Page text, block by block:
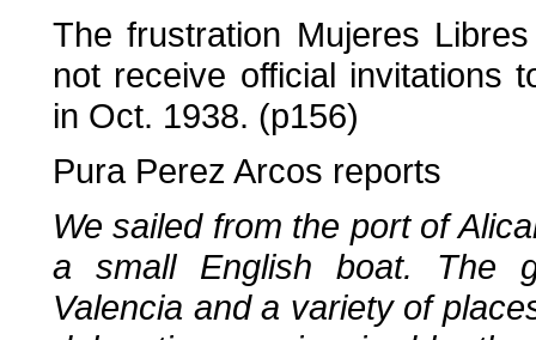
The frustration Mujeres
not receive official invitations
in Oct. 1938. (p156)
Pura Perez Arcos reports
We sailed from the port of
a small English boat. The
Valencia and a variety of